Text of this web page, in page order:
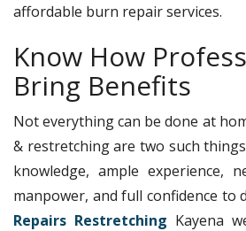
affordable burn repair services.
Know How
Bring Benefits
Not everything can be done at
& restretching are two such
knowledge, ample experience,
manpower, and full confidence to
Repairs Restretching Kayena